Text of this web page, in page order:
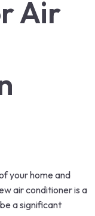
Air
your home and
air conditioner is a
a significant